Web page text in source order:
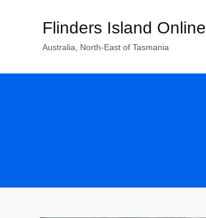
Flinders Island Online
Australia, North-East of Tasmania